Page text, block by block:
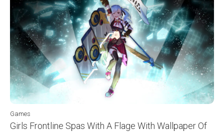
Games
Girls Frontline Spas With A Flage With Wallpaper Of